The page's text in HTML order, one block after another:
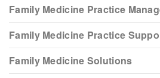
Family Medicine Practice
Family Medicine Practice
Family Medicine Solutions